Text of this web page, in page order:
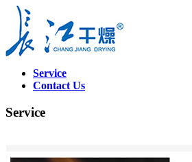
Service
Contact Us
Service